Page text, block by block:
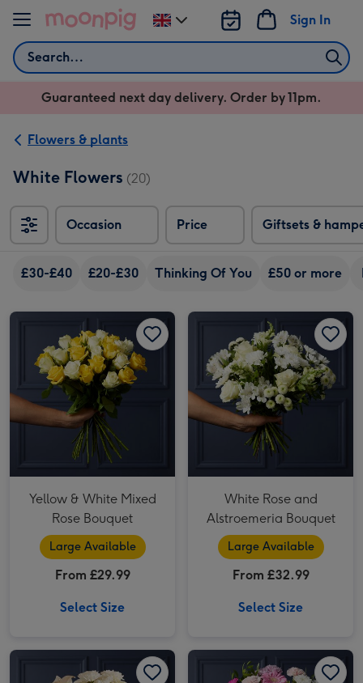
Skip to content
Search
Sign In
Change
delivery
UK
Guaranteed next day delivery. Order by 11pm.
Flowers & plants
White Flowers (20)
Occasion Price Giftsets &
£30-£40 £20-£30 Thinking Of You £50 or more
Yellow & White Mixed Rose Bouquet image 2
Yellow & White Mixed
Rose Bouquet
Large Available
From £29.99
Select Size
White Rose and
Alstroemeria Bouquet
Large Available
From £32.99
Select Size
White 2 Lily, Rose and 3 Chrysanthamum Bouquet image 2